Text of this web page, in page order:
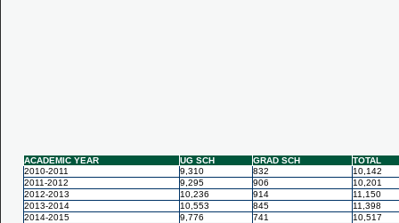
ACADEMIC YEAR UG SCH GRAD SCH
TOTAL
2010-2011
9,310 832
10,142
2011-2012
9,295 906
10,201
2012-2013
10,236 914
11,150
2013-2014
10,553 845
11,398
2014-2015
9,776 741 10,517